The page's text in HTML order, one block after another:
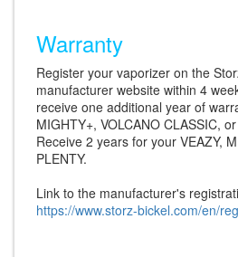
Warranty
Register your vaporizer on the
manufacturer website within 4
receive one additional year of
MIGHTY+, VOLCANO CLASSIC,
Receive 2 years for your VEAZY,
PLENTY.
Link to the manufacturer's
https://www.storz-bickel.com/en/